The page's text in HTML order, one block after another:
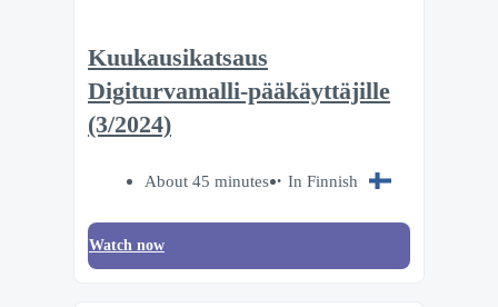
Kuukausikatsaus
Digiturvamalli-pääkäyttäjille
(3/2024)
About 45 minutes In Finnish
Watch now